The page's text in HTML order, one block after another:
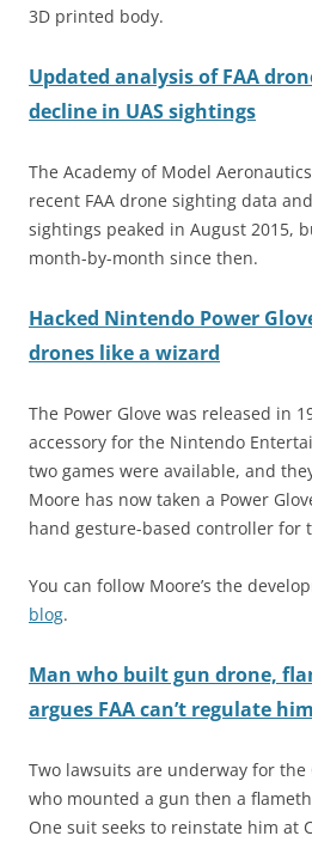
3D printed body.
Updated analysis of FAA
decline in UAS sightings
The Academy of Model
recent FAA drone sighting data
sightings peaked in August 2015,
month-by-month since then.
Hacked Nintendo Power
drones like a wizard
The Power Glove was released in
accessory for the Nintendo
two games were available, and
Moore has now taken a Power
hand gesture-based controller for
You can follow Moore’s the
blog.
Man who built gun drone,
argues FAA can’t regulate him
Two lawsuits are underway for
who mounted a gun then a
One suit seeks to reinstate him at